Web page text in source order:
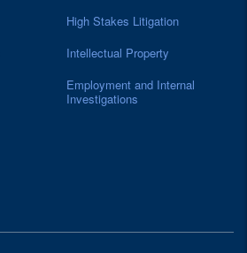
High Stakes Litigation
Intellectual Property
Employment and Internal
Investigations